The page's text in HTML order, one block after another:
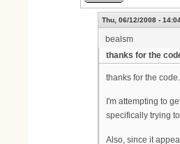
Thu, 06/12/2008 -
bealsm
thanks for the
thanks for the code.
I'm attempting to
specifically trying
Also, since it